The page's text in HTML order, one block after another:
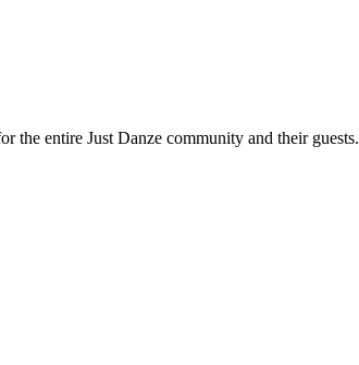
the entire Just Danze community and their guests.